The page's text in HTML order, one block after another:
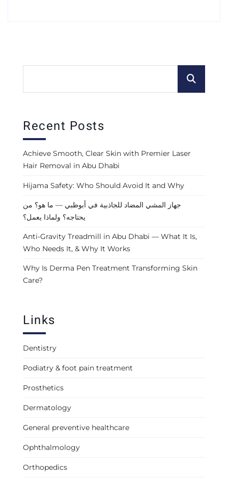
Recent Posts
Achieve Smooth, Clear Skin with Premier Laser
Hair Removal in Abu Dhabi
Hijama Safety: Who Should Avoid It and Why
جهاز المشي المضاد للجاذبية في أبوظبي — ما هو؟ من
يحتاجه؟ ولماذا يعمل؟
Anti-Gravity Treadmill in Abu Dhabi — What It Is,
Who Needs It, & Why It Works
Why Is Derma Pen Treatment Transforming Skin
Care?
Links
Dentistry
Podiatry & foot pain treatment
Prosthetics
Dermatology
General preventive healthcare
Ophthalmology
Orthopedics